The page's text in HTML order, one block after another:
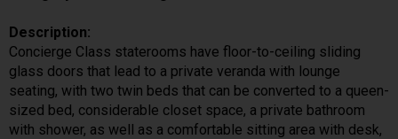
Description:
Concierge Class staterooms have floor-to-ceiling sliding
glass doors that lead to a private veranda with lounge
seating, with two twin beds that can be converted to a queen-
sized bed, considerable closet space, a private bathroom
with shower, as well as a comfortable sitting area with desk,